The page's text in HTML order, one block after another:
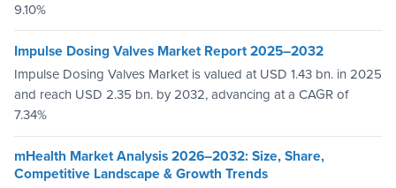
9.10%
Impulse Dosing Valves Market Report 2025–2032
Impulse Dosing Valves Market is valued at USD 1.43 bn. in 2025
and reach USD 2.35 bn. by 2032, advancing at a CAGR of
7.34%
mHealth Market Analysis 2026–2032: Size, Share,
Competitive Landscape & Growth Trends